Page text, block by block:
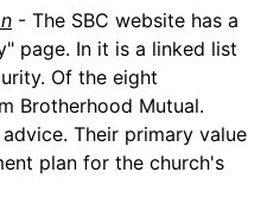
- The SBC website has a
page. In it is a linked list
Of the eight
Brotherhood Mutual.
Their primary value
plan for the church's